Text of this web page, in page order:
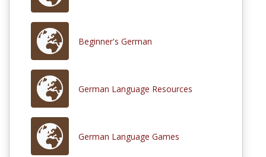
Beginner's German
German Language Resources
German Language Games